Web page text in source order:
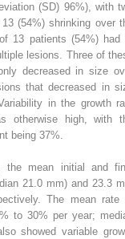
(SD) 96%), with
(54%) shrinking over
13 patients (54%) had
lesions. Three of
decreased in size
that decreased in
in the growth
otherwise high, with
being 37%.
the mean initial and
21.0 mm) and 23.3
The mean rate
to 30% per year;
showed variable